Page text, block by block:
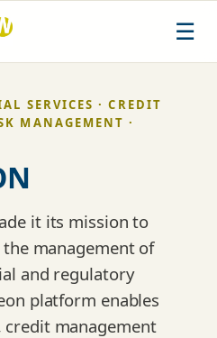
☰
SERVICES · CREDIT
MANAGEMENT ·
it its mission to
management of
and regulatory
platform enables
management